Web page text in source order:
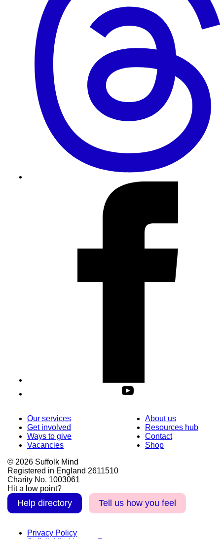
Our services
Get involved
Ways to give
Vacancies
About us
Resources hub
Contact
Shop
© 2026 Suffolk Mind
Registered in England 2611510
Charity No. 1003061
Hit a low point?
Help directory Tell us how you feel
Privacy Policy